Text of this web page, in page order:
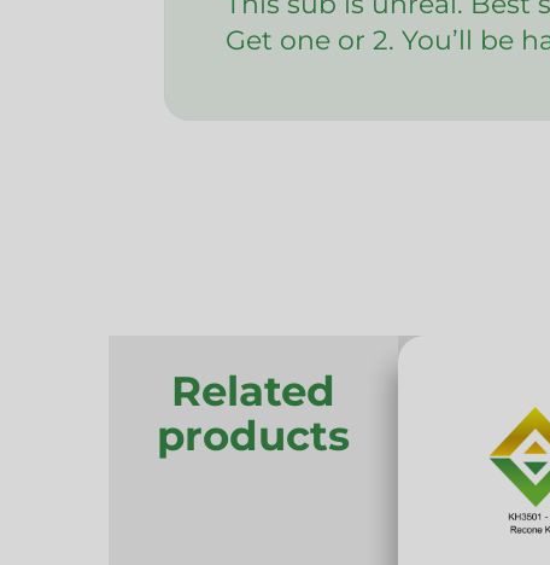
Get one or 2. You’ll be
Related
products